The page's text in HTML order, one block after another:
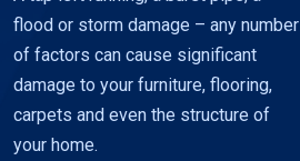
flood or storm damage – any number
of factors can cause significant
damage to your furniture, flooring,
carpets and even the structure of
your home.